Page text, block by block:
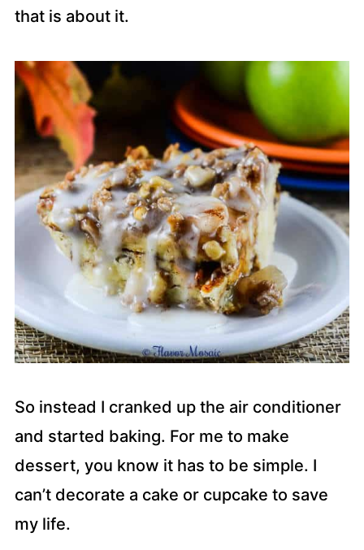
that is about it.
So instead I cranked up the air conditioner
and started baking. For me to make
dessert, you know it has to be simple. I
can’t decorate a cake or cupcake to save
my life.